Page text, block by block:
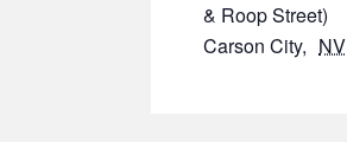
& Roop Street)
Carson City, NV